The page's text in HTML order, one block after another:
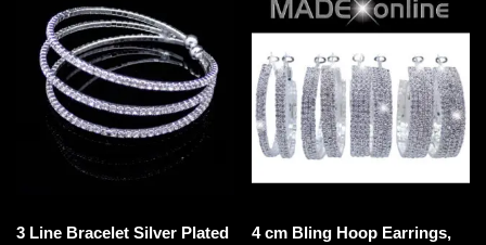
3 Line Bracelet Silver Plated
4 cm Bling Hoop Earrings,